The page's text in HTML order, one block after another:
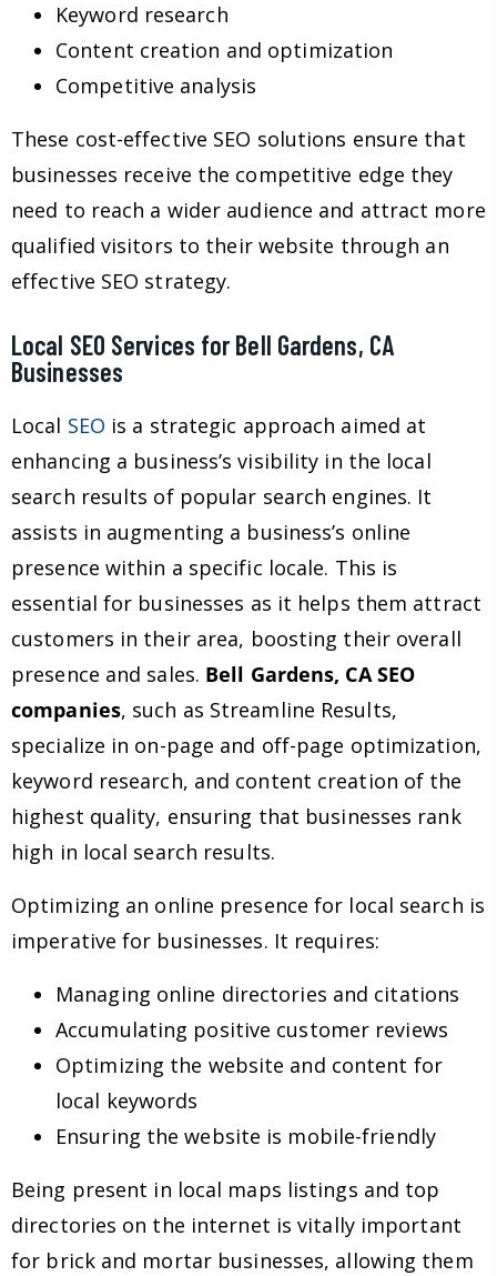
Keyword research
Content creation and optimization
Competitive analysis
These cost-effective SEO solutions ensure that
businesses receive the competitive edge they
need to reach a wider audience and attract more
qualified visitors to their website through an
effective SEO strategy.
Local SEO Services for Bell Gardens, CA
Businesses
Local SEO is a strategic approach aimed at
enhancing a business’s visibility in the local
search results of popular search engines. It
assists in augmenting a business’s online
presence within a specific locale. This is
essential for businesses as it helps them attract
customers in their area, boosting their overall
presence and sales. Bell Gardens, CA SEO
companies, such as Streamline Results,
specialize in on-page and off-page optimization,
keyword research, and content creation of the
highest quality, ensuring that businesses rank
high in local search results.
Optimizing an online presence for local search is
imperative for businesses. It requires:
Managing online directories and citations
Accumulating positive customer reviews
Optimizing the website and content for
local keywords
Ensuring the website is mobile-friendly
Being present in local maps listings and top
directories on the internet is vitally important
for brick and mortar businesses, allowing them